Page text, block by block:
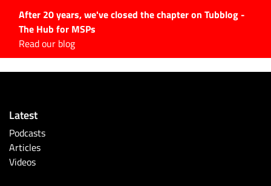
After 20 years, we've closed the chapter on Tubblog -
The Hub for MSPs
Read our blog
#Tubbservatory
Latest Events
Latest
Podcasts
Articles
Videos
Search
for: